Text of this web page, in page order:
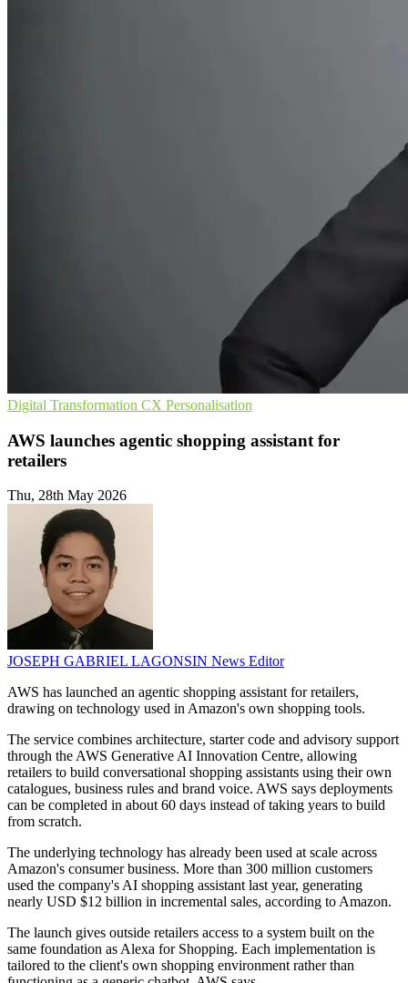
Digital Transformation CX Personalisation
AWS launches agentic shopping assistant for
retailers
Thu, 28th May 2026
JOSEPH GABRIEL LAGONSIN News Editor
AWS has launched an agentic shopping assistant for retailers,
drawing on technology used in Amazon's own shopping tools.
The service combines architecture, starter code and advisory support
through the AWS Generative AI Innovation Centre, allowing
retailers to build conversational shopping assistants using their own
catalogues, business rules and brand voice. AWS says deployments
can be completed in about 60 days instead of taking years to build
from scratch.
The underlying technology has already been used at scale across
Amazon's consumer business. More than 300 million customers
used the company's AI shopping assistant last year, generating
nearly USD $12 billion in incremental sales, according to Amazon.
The launch gives outside retailers access to a system built on the
same foundation as Alexa for Shopping. Each implementation is
tailored to the client's own shopping environment rather than